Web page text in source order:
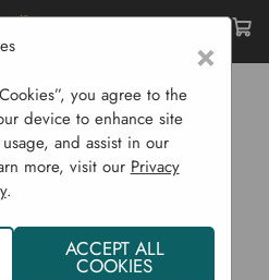
Eco Home
Including Adaptor
Adaptor
×
you agree to the
device to enhance site
and assist in our
more, visit our Privacy
.
ACCEPT ALL
COOKIES